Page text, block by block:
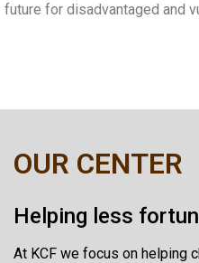
future for disadvantaged and
OUR CENTER
Helping less
At KCF we focus on helping